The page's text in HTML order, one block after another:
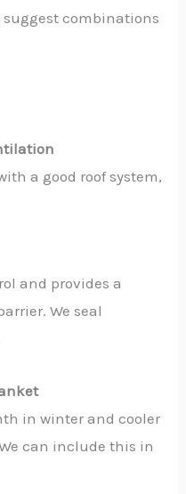
combinations
a good roof system,
and provides a
We seal
in winter and cooler
can include this in